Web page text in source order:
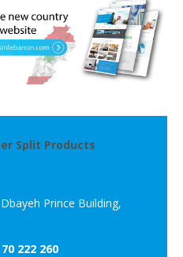
Split Products
Prince Building,
222 260